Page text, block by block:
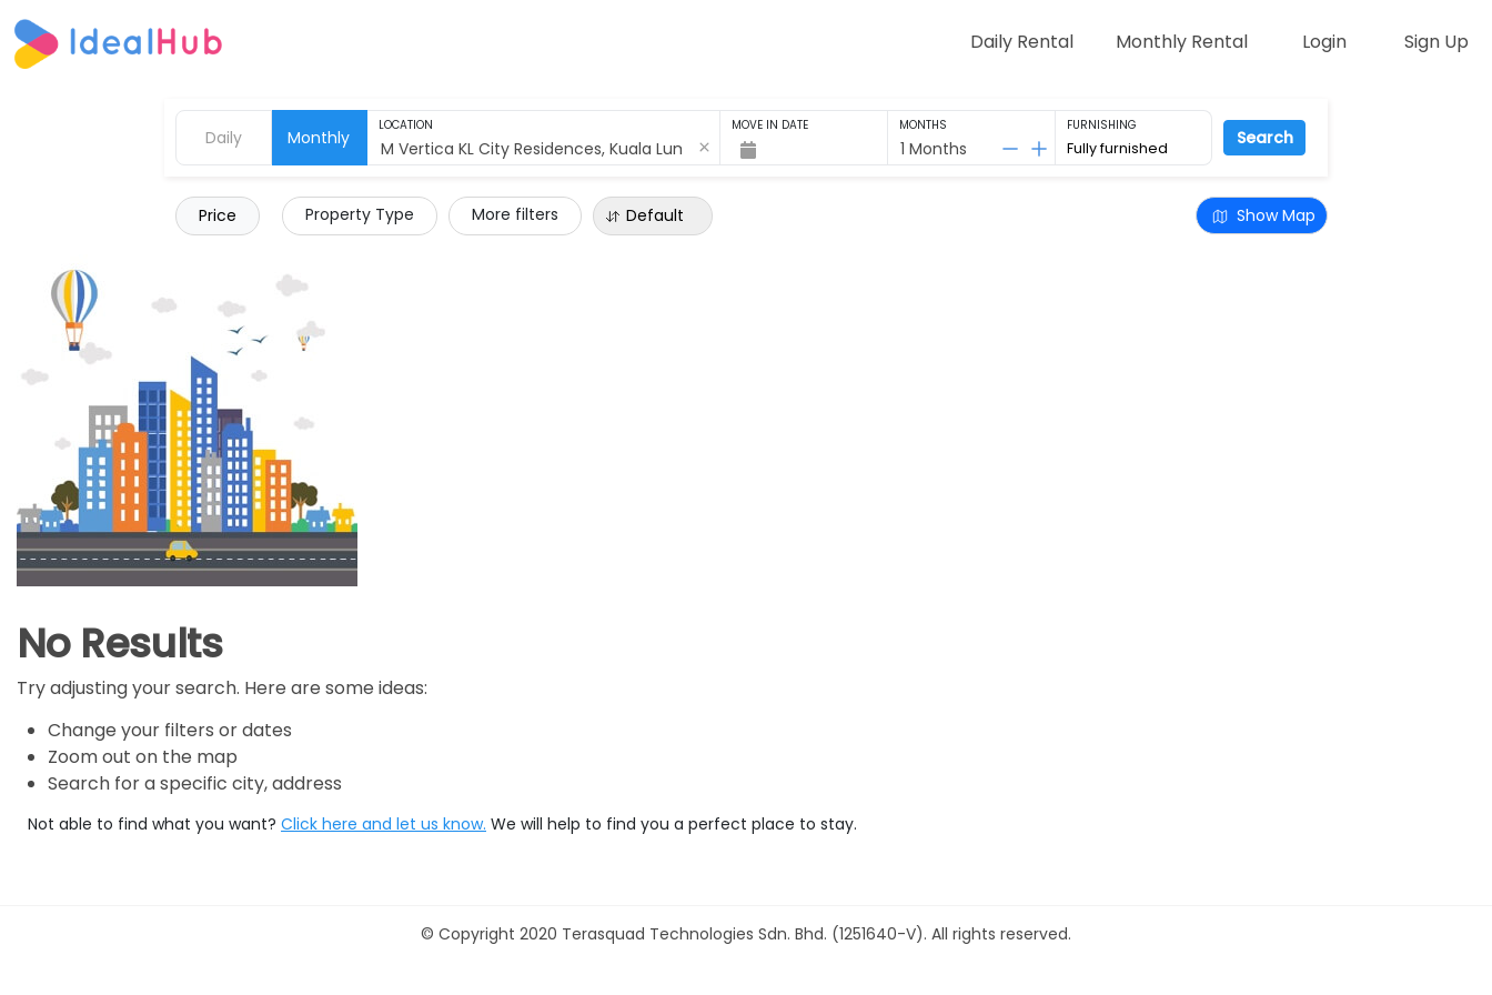
Daily Rental Monthly Rental Login Sign Up
Daily Monthly
LOCATION MOVE IN DATE MONTHS
1 Months
FURNISHING
Search
Price Property Type More filters Default Show Map
No Results
Try adjusting your search. Here are some ideas:
Change your filters or dates
Zoom out on the map
Search for a specific city, address
Not able to find what you want? Click here and let us know. We will help to find you a perfect place to stay.
© Copyright 2020 Terasquad Technologies Sdn. Bhd. (1251640-V). All rights reserved.